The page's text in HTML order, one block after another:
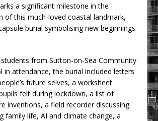
a significant milestone in the
of this much-loved coastal landmark,
burial symbolising new beginnings
from Sutton-on-Sea Community
in attendance, the burial included letters
future selves, a worksheet
felt during lockdown, a list of
inventions, a field recorder discussing
family life, AI and climate change, a